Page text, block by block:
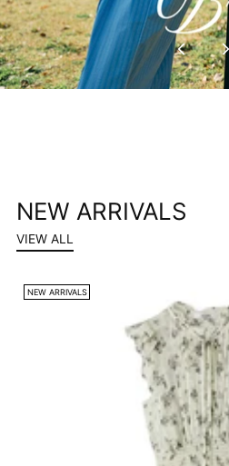
NEW ARRIVALS
VIEW ALL
NEW ARRIVALS